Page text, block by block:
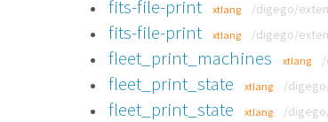
fits-file-print xtlang /digego/
fits-file-print xtlang /digego/
fleet_print_machines xtlang
fleet_print_state xtlang /
fleet_print_state xtlang /